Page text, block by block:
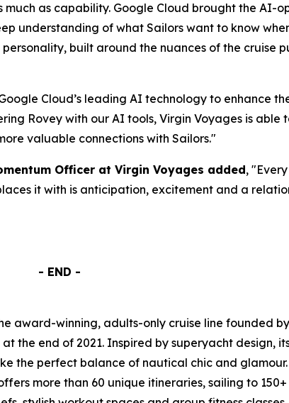
as capability. Google Cloud brought the
understanding of what Sailors want to know
built around the nuances of the cruise
Cloud’s leading AI technology to enhance
Rovey with our AI tools, Virgin Voyages is
valuable connections with Sailors."
Officer at Virgin Voyages added,
it with is anticipation, excitement and a
- END -
award-winning, adults-only cruise line founded
the end of 2021. Inspired by superyacht design,
the perfect balance of nautical chic and
more than 60 unique itineraries, sailing to